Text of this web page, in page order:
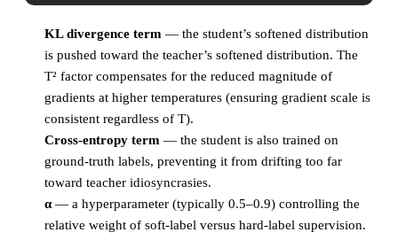
KL divergence term — the student’s softened distribution
is pushed toward the teacher’s softened distribution. The
T² factor compensates for the reduced magnitude of
gradients at higher temperatures (ensuring gradient scale is
consistent regardless of T).
Cross-entropy term — the student is also trained on
ground-truth labels, preventing it from drifting too far
toward teacher idiosyncrasies.
α— a hyperparameter (typically 0.5–0.9) controlling the
relative weight of soft-label versus hard-label supervision.